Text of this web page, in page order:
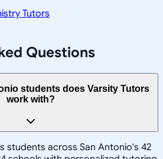
Tutors
Questions
students does Varsity Tutors
work with?
students across San Antonio's 42